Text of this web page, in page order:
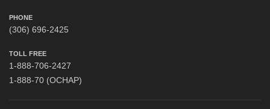
PHONE
(306) 696-2425
TOLL FREE
1-888-706-2427
1-888-70 (OCHAP)